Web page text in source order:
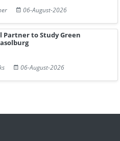
06-August-2026
Partner to Study Green
06-August-2026